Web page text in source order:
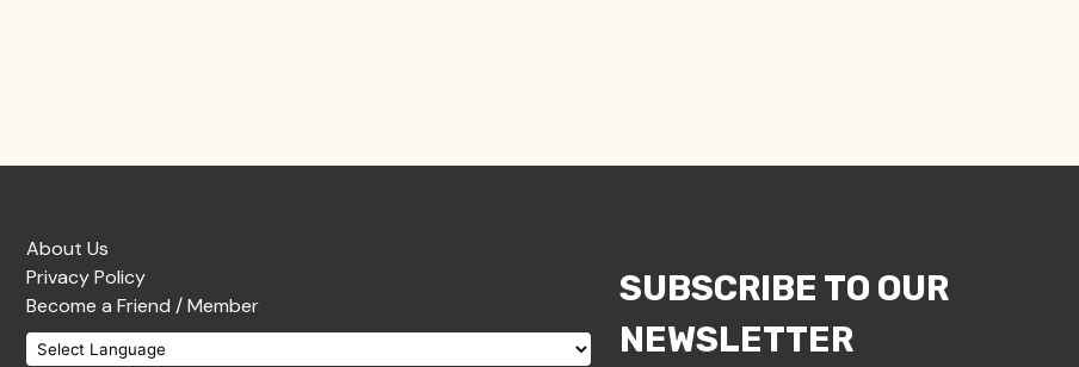
About Us
Privacy Policy
Become a Friend / Member
SUBSCRIBE TO OUR
NEWSLETTER